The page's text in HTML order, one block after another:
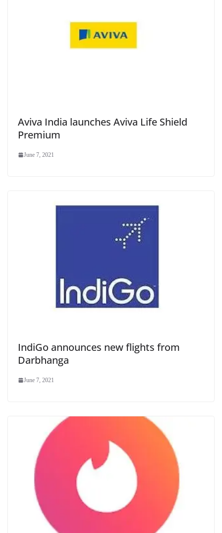
Aviva India launches Aviva Life Shield
Premium
June 7, 2021
IndiGo announces new flights from
Darbhanga
June 7, 2021